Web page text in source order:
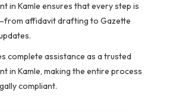
in Kamle ensures that every step is
affidavit drafting to Gazette
complete assistance as a trusted
in Kamle, making the entire process
compliant.